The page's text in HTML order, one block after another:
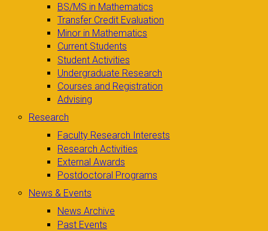
BS/MS in Mathematics
Transfer Credit Evaluation
Minor in Mathematics
Current Students
Student Activities
Undergraduate Research
Courses and Registration
Advising
Research
Faculty Research Interests
Research Activities
External Awards
Postdoctoral Programs
News & Events
News Archive
Past Events